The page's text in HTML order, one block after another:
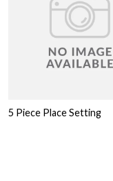
5 Piece Place Setting